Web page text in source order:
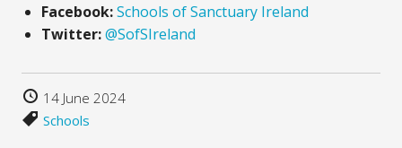
Facebook:Schools of Sanctuary Ireland
Twitter:@SofSIreland
14 June 2024
Schools